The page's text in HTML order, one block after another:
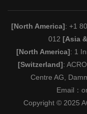
[North America]: +1
012 [Asia
[North America]: 1
[Switzerland]:
Centre AG,
Email：
Copyright © 2025